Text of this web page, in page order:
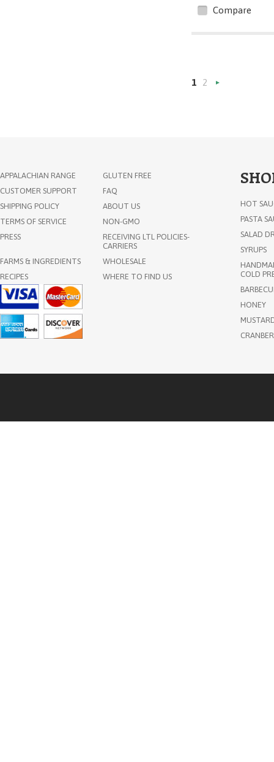
Compare
1 2
APPALACHIAN RANGE
GLUTEN FREE
CUSTOMER SUPPORT
FAQ
SHIPPING POLICY
ABOUT US
TERMS OF SERVICE
NON-GMO
PRESS
RECEIVING LTL POLICIES-
CARRIERS
FARMS & INGREDIENTS
WHOLESALE
RECIPES
WHERE TO FIND US
HOT
PASTA
SALAD
SYRUPS
COLD
HONEY